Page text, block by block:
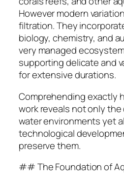
However modern
filtration. They
biology, chemistry, and
very managed
supporting delicate and
for extensive durations.
Comprehending exactly
work reveals not only
water environments yet
technological
preserve them.
## The Foundation of